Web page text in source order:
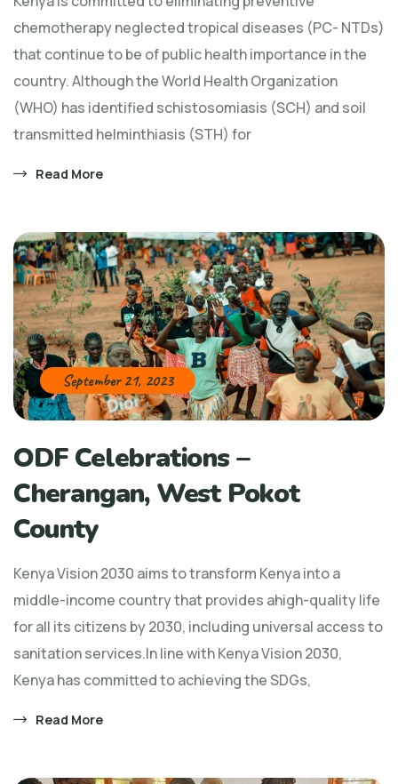
chemotherapy neglected tropical diseases (PC- NTDs)
that continue to be of public health importance in the
country. Although the World Health Organization
(WHO) has identified schistosomiasis (SCH) and soil
transmitted helminthiasis (STH) for
Read More
September 21, 2023
ODF Celebrations –
Cherangan, West Pokot
County
Kenya Vision 2030 aims to transform Kenya into a
middle-income country that provides ahigh-quality life
for all its citizens by 2030, including universal access to
sanitation services.In line with Kenya Vision 2030,
Kenya has committed to achieving the SDGs,
Read More